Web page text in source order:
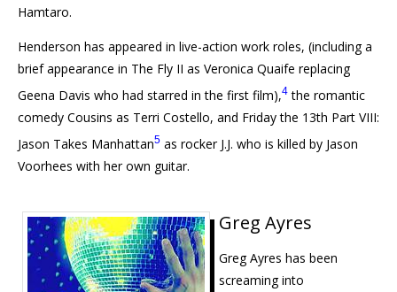
Hamtaro.
Henderson has appeared in live-action work roles, (including a
brief appearance in The Fly II as Veronica Quaife replacing
Geena Davis who had starred in the first film),4 the romantic
comedy Cousins as Terri Costello, and Friday the 13th Part VIII:
Jason Takes Manhattan5 as rocker J.J. who is killed by Jason
Voorhees with her own guitar.
Greg Ayres
Greg Ayres has been
screaming into